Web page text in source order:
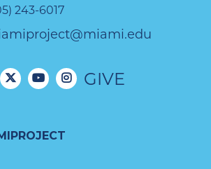
243-6017
GIVE